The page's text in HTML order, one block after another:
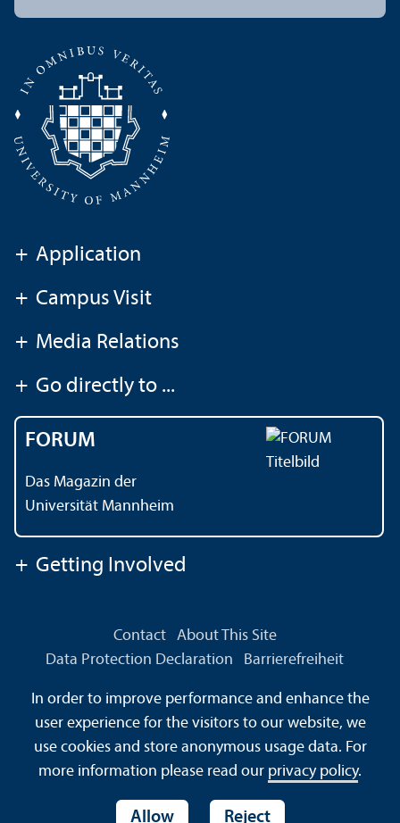
+ Application
+ Campus Visit
+ Media Relations
+ Go directly to ...
FORUM
Das Magazin der
Universität Mannheim
+ Getting Involved
Contact
About This Site
Data Protection Declaration
Barrierefreiheit
Information in Easy Language
Sitemap
House Rules
Safety and Emergencies
In order to improve performance and enhance the
user experience for the visitors to our website, we
use cookies and store anonymous usage data. For
more information please read our privacy policy.
Allow Reject